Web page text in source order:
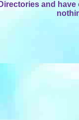
Directories and